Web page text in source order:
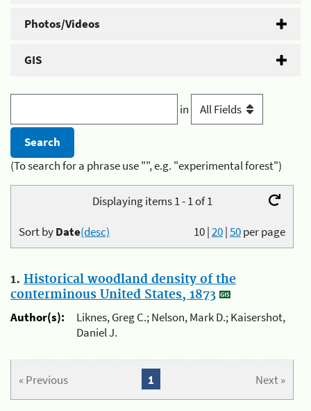
Photos/Videos
GIS
in
(To search for a phrase use "", e.g. "experimental forest")
Displaying items 1 - 1 of 1
10|20|50per page
Sort byDate(desc)
1. Historical woodland density of the
conterminous United States, 1873
Author(s):
Liknes, Greg C.; Nelson, Mark D.; Kaisershot,
Daniel J.
« Previous Next »
1